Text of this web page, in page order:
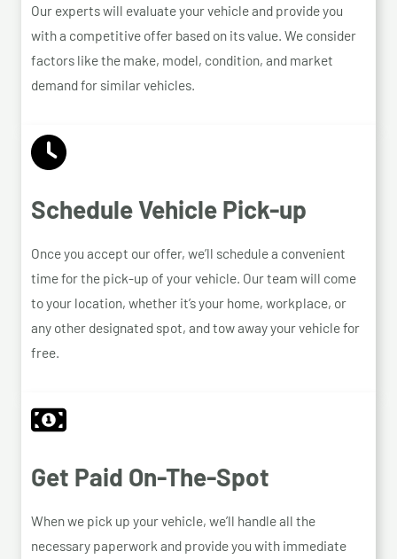
Our experts will evaluate your vehicle and provide you
with a competitive offer based on its value. We consider
factors like the make, model, condition, and market
demand for similar vehicles.
Schedule Vehicle Pick-up
Once you accept our offer, we’ll schedule a convenient
time for the pick-up of your vehicle. Our team will come
to your location, whether it’s your home, workplace, or
any other designated spot, and tow away your vehicle for
free.
Get Paid On-The-Spot
When we pick up your vehicle, we’ll handle all the
necessary paperwork and provide you with immediate